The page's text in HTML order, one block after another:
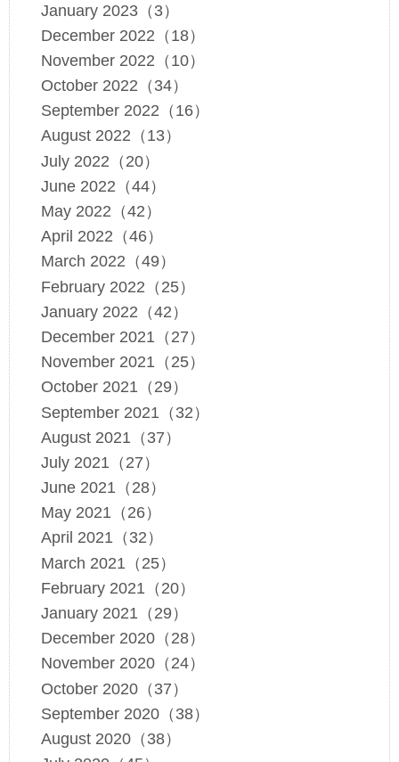
January 2023（3）
December 2022（18）
November 2022（10）
October 2022（34）
September 2022（16）
August 2022（13）
July 2022（20）
June 2022（44）
May 2022（42）
April 2022（46）
March 2022（49）
February 2022（25）
January 2022（42）
December 2021（27）
November 2021（25）
October 2021（29）
September 2021（32）
August 2021（37）
July 2021（27）
June 2021（28）
May 2021（26）
April 2021（32）
March 2021（25）
February 2021（20）
January 2021（29）
December 2020（28）
November 2020（24）
October 2020（37）
September 2020（38）
August 2020（38）